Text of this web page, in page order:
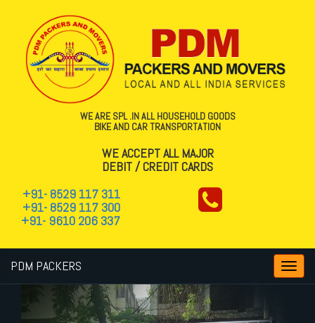
WE ARE SPL .IN ALL HOUSEHOLD GOODS
BIKE AND CAR TRANSPORTATION
WE ACCEPT ALL MAJOR
DEBIT / CREDIT CARDS
+91- 8529 117 311
+91- 8529 117 300
+91- 9610 206 337
PDM PACKERS